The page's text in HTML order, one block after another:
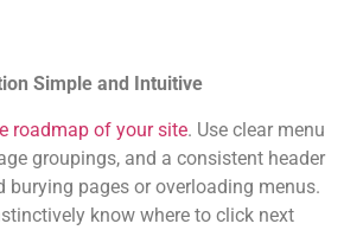
Simple and Intuitive
roadmap of your site. Use clear menu
groupings, and a consistent header
burying pages or overloading menus.
know where to click next